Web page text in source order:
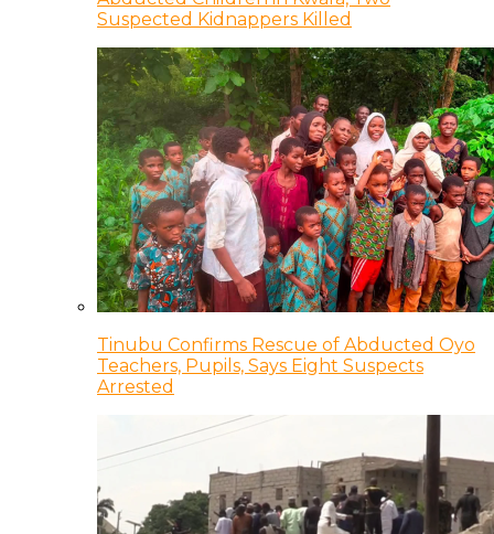
Suspected Kidnappers Killed
Tinubu Confirms Rescue of Abducted Oyo
Teachers, Pupils, Says Eight Suspects
Arrested